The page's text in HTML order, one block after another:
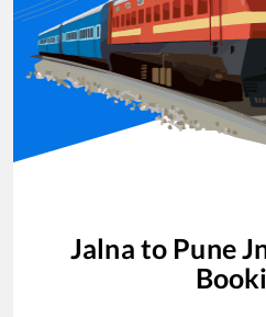
Jalna to Pune